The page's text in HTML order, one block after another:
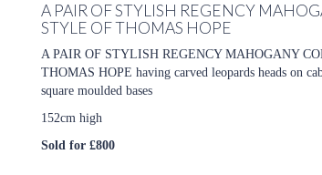
A PAIR OF STYLISH REGENCY
STYLE OF THOMAS HOPE
A PAIR OF STYLISH REGENCY MAHOGANY
THOMAS HOPE having carved leopards heads on
square moulded bases
152cm high
Sold for £800